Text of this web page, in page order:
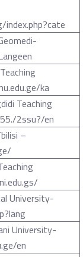
ka
Teaching
2ssu?/en
–
University-
University-
en